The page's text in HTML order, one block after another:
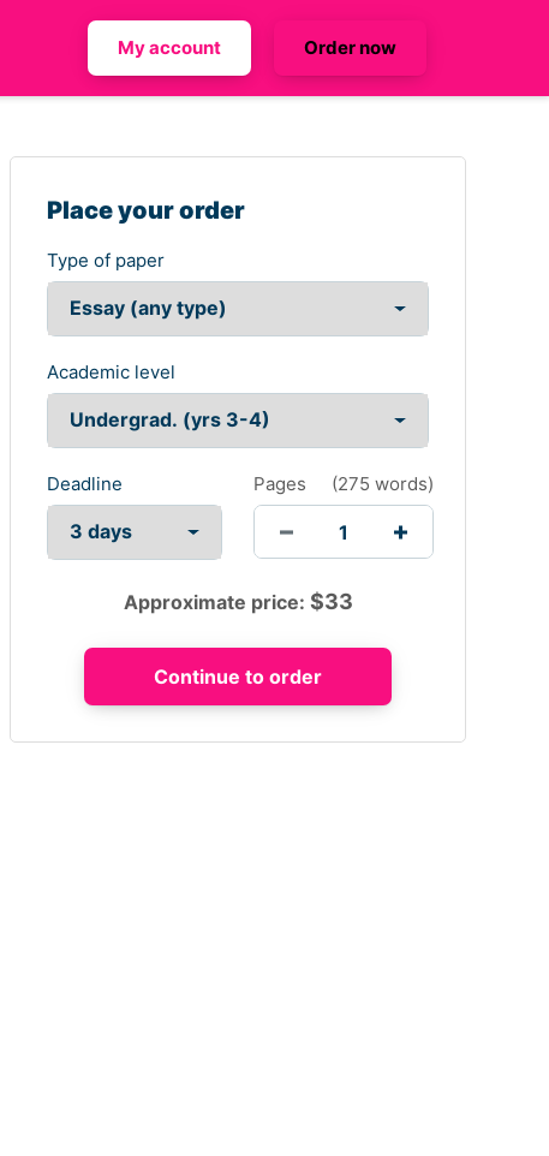
My account Order now
Place your order
Type of paper
Academic level
Deadline Pages (275 words)
Approximate price: $33